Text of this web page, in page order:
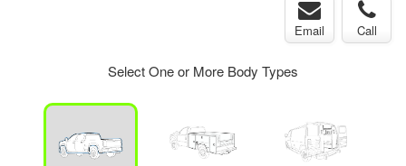
Email Call
Select One or More Body Types